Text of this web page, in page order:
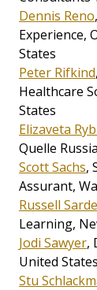
Dennis Reno
Experience,
States
Peter Rifkind
Healthcare
States
Elizaveta
Quelle
Scott Sachs,
Assurant,
Russell
Learning,
Jodi Sawyer,
United
Stu